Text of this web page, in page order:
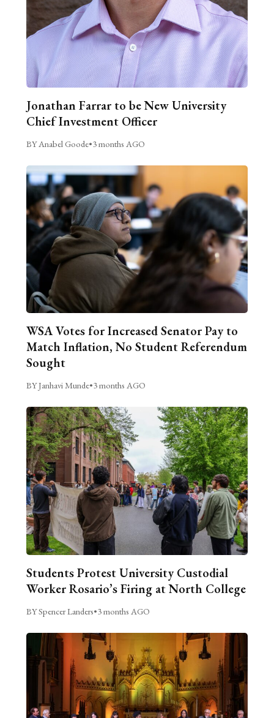
Jonathan Farrar to be New University
Chief Investment Officer
BY Anabel Goode•3 months AGO
WSA Votes for Increased Senator Pay to
Match Inflation, No Student Referendum
Sought
BY Janhavi Munde•3 months AGO
Students Protest University Custodial
Worker Rosario’s Firing at North College
BY Spencer Landers•3 months AGO